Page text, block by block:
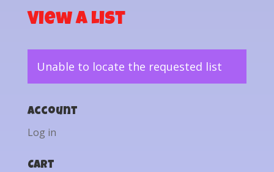
View a List
Unable to locate the requested list
Account
Log in
Cart